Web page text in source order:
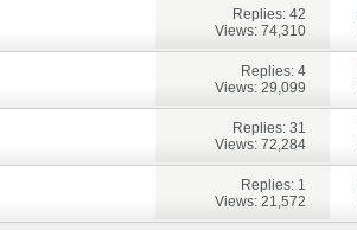
Replies: 42
Views: 74,310
Replies: 4
Views: 29,099
Replies: 31
Views: 72,284
Replies: 1
Views: 21,572